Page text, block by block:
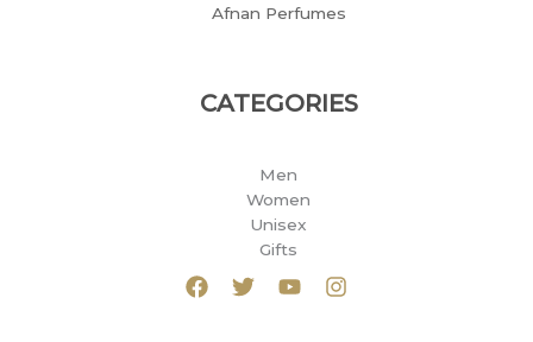
Afnan Perfumes
CATEGORIES
Men
Women
Unisex
Gifts